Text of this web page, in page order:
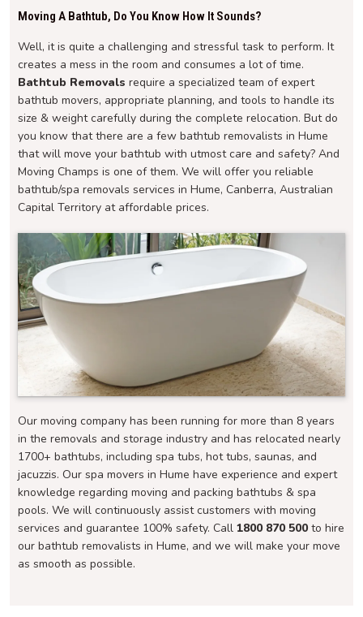
Moving A Bathtub, Do You Know How It Sounds?
Well, it is quite a challenging and stressful task to perform. It
creates a mess in the room and consumes a lot of time.
Bathtub Removals require a specialized team of expert
bathtub movers, appropriate planning, and tools to handle its
size & weight carefully during the complete relocation. But do
you know that there are a few bathtub removalists in Hume
that will move your bathtub with utmost care and safety? And
Moving Champs is one of them. We will offer you reliable
bathtub/spa removals services in Hume, Canberra, Australian
Capital Territory at affordable prices.
Our moving company has been running for more than 8 years
in the removals and storage industry and has relocated nearly
1700+ bathtubs, including spa tubs, hot tubs, saunas, and
jacuzzis. Our spa movers in Hume have experience and expert
knowledge regarding moving and packing bathtubs & spa
pools. We will continuously assist customers with moving
services and guarantee 100% safety. Call 1800 870 500 to hire
our bathtub removalists in Hume, and we will make your move
as smooth as possible.